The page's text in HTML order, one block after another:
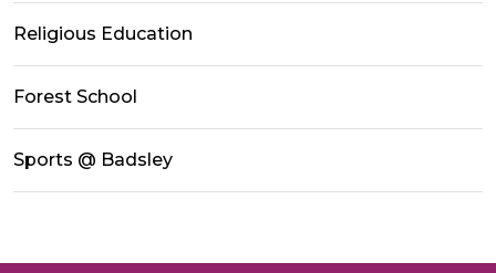
Religious Education
Forest School
Sports @ Badsley